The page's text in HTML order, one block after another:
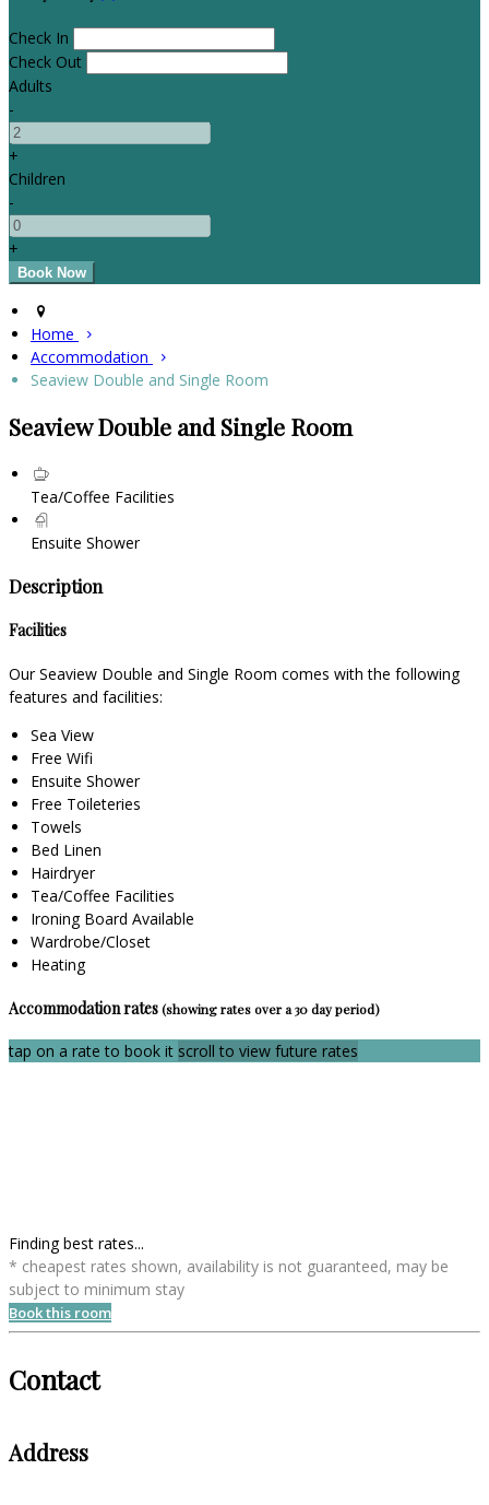
Check In
Check Out
Adults
-
+
Children
-
+
Home
Accommodation
Seaview Double and Single Room
Seaview Double and Single Room
Tea/Coffee Facilities
Ensuite Shower
Description
Facilities
Our Seaview Double and Single Room comes with the following
features and facilities:
Sea View
Free Wifi
Ensuite Shower
Free Toileteries
Towels
Bed Linen
Hairdryer
Tea/Coffee Facilities
Ironing Board Available
Wardrobe/Closet
Heating
Accommodation rates(showing rates over a 30 day period)
tap on a rate to book it scroll to view future rates
Finding best rates...
* cheapest rates shown, availability is not guaranteed, may be
subject to minimum stay
Book this room
Contact
Address